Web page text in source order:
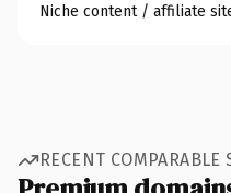
Niche content / affiliate
RECENT COMPARABLE